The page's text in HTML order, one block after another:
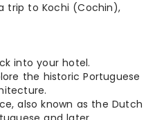
trip to Kochi (Cochin),
into your hotel.
the historic Portuguese
also known as the Dutch